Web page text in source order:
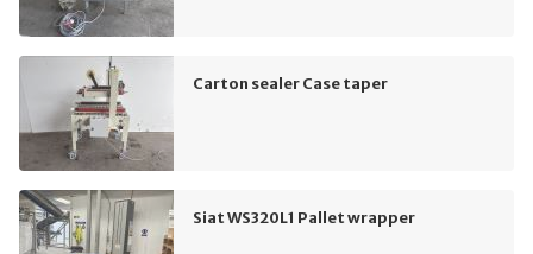
Carton sealer Case taper
Siat WS320L1 Pallet wrapper